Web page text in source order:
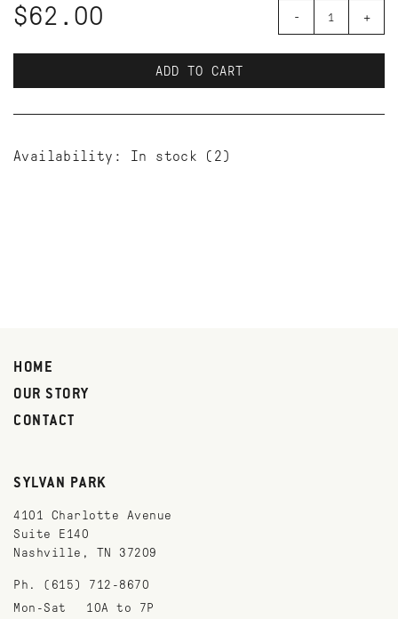
$62.00 - +
ADD TO CART
Availability: In stock (2)
HOME
OUR STORY
CONTACT
SYLVAN PARK
4101 Charlotte Avenue
Suite E140
Nashville, TN 37209
Ph. (615) 712-8670
Mon-Sat
10A to 7P